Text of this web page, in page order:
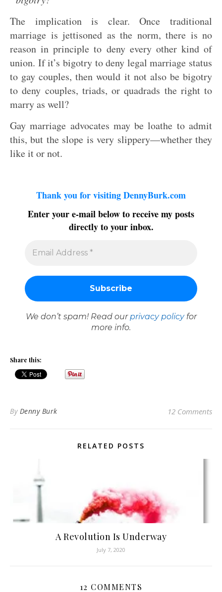
The implication is clear. Once traditional
marriage is jettisoned as the norm, there is no
reason in principle to deny every other kind of
union. If it’s bigotry to deny legal marriage status
to gay couples, then would it not also be bigotry
to deny couples, triads, or quadrads the right to
marry as well?
Gay marriage advocates may be loathe to admit
this, but the slope is very slippery—whether they
like it or not.
Thank you for visiting DennyBurk.com
Enter your e-mail below to receive my posts
directly to your inbox.
We don’t spam! Read our privacy policyfor
more info.
Share this:
By Denny Burk 12 Comments
RELATED POSTS
A Revolution Is Underway
July 7, 2020
12 COMMENTS